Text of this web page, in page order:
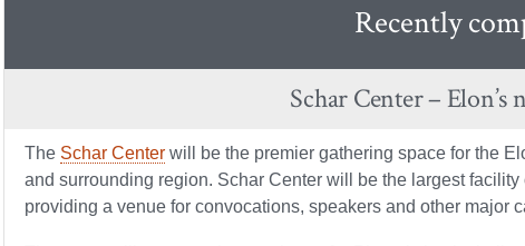
Recently
Schar Center –
The Schar Center will be the premier gathering space for the
and surrounding region. Schar Center will be the largest facility
providing a venue for convocations, speakers and other major